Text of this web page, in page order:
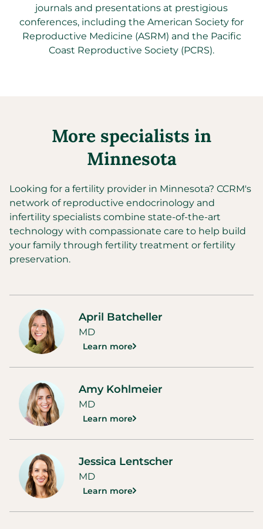
journals and presentations at prestigious
conferences, including the American Society for
Reproductive Medicine (ASRM) and the Pacific
Coast Reproductive Society (PCRS).
More specialists in
Minnesota
Looking for a fertility provider in Minnesota? CCRM's
network of reproductive endocrinology and
infertility specialists combine state-of-the-art
technology with compassionate care to help build
your family through fertility treatment or fertility
preservation.
April Batcheller
MD
Learn more
Amy Kohlmeier
MD
Learn more
Jessica Lentscher
MD
Learn more